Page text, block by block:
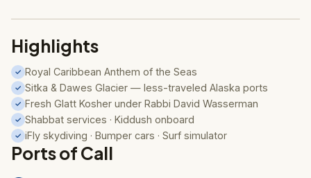
Highlights
✓ Royal Caribbean Anthem of the Seas
✓ Sitka & Dawes Glacier — less-traveled Alaska ports
✓ Fresh Glatt Kosher under Rabbi David Wasserman
✓ Shabbat services · Kiddush onboard
✓ iFly skydiving · Bumper cars · Surf simulator
Ports of Call